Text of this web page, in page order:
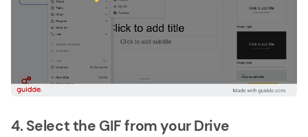
4. Select the GIF from your Drive